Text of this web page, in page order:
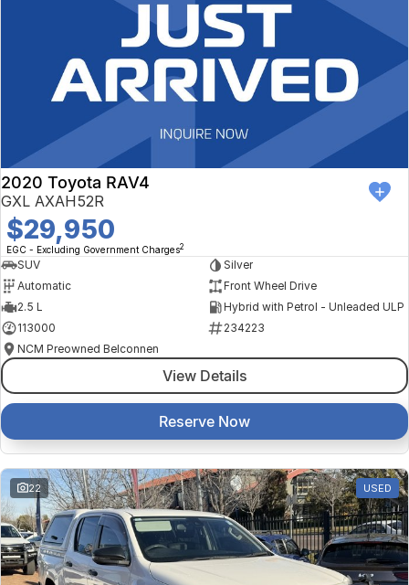
2020 Toyota RAV4
GXL AXAH52R
$29,950
EGC - Excluding Government Charges2
SUV
Silver
Automatic
Front Wheel Drive
2.5 L
Hybrid with Petrol - Unleaded ULP
113000
234223
NCM Preowned Belconnen
View Details
Reserve Now
22 USED